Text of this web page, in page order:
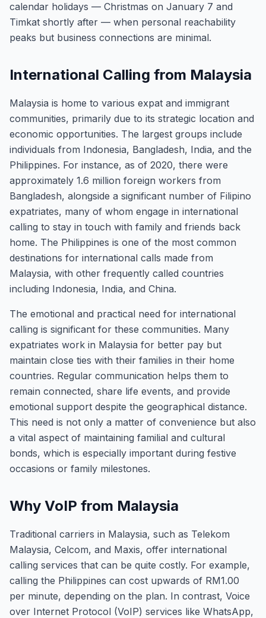
calendar holidays — Christmas on January 7 and
Timkat shortly after — when personal reachability
peaks but business connections are minimal.
International Calling from Malaysia
Malaysia is home to various expat and immigrant
communities, primarily due to its strategic location and
economic opportunities. The largest groups include
individuals from Indonesia, Bangladesh, India, and the
Philippines. For instance, as of 2020, there were
approximately 1.6 million foreign workers from
Bangladesh, alongside a significant number of Filipino
expatriates, many of whom engage in international
calling to stay in touch with family and friends back
home. The Philippines is one of the most common
destinations for international calls made from
Malaysia, with other frequently called countries
including Indonesia, India, and China.
The emotional and practical need for international
calling is significant for these communities. Many
expatriates work in Malaysia for better pay but
maintain close ties with their families in their home
countries. Regular communication helps them to
remain connected, share life events, and provide
emotional support despite the geographical distance.
This need is not only a matter of convenience but also
a vital aspect of maintaining familial and cultural
bonds, which is especially important during festive
occasions or family milestones.
Why VoIP from Malaysia
Traditional carriers in Malaysia, such as Telekom
Malaysia, Celcom, and Maxis, offer international
calling services that can be quite costly. For example,
calling the Philippines can cost upwards of RM1.00
per minute, depending on the plan. In contrast, Voice
over Internet Protocol (VoIP) services like WhatsApp,